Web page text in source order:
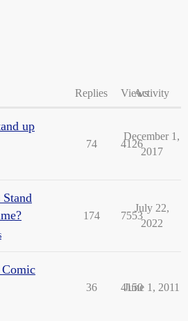
Replies ViewsActivity
up
74 4126
December 1,
2017
174 7553
July 22,
2022
Comic
36 4150
June 1, 2011